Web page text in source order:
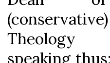
(conservative)
Theology
speaking